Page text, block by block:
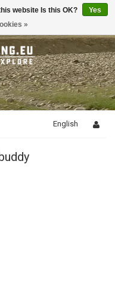
English
website Is this OK?
Yes
»